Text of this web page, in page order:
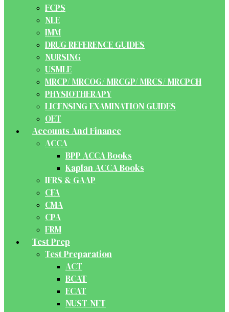
FCPS
NLE
IMM
DRUG REFERENCE GUIDES
NURSING
USMLE
MRCP/ MRCOG/ MRCGP/ MRCS/ MRCPCH
PHYSIOTHERAPY
LICENSING EXAMINATION GUIDES
OET
Accounts And Finance
ACCA
BPP ACCA Books
Kaplan ACCA Books
IFRS & GAAP
CFA
CMA
CPA
FRM
Test Prep
Test Preparation
ACT
BCAT
ECAT
NUST-NET